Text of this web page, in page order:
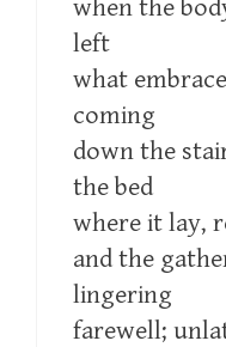
when the
left
what
coming
down the
the bed
where it lay,
and the
lingering
farewell;